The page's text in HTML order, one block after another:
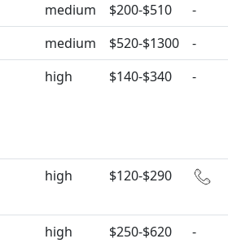
medium $200-$510
-
medium $520-$1300
-
high $140-$340 -
high $120-$290
high $250-$620 -